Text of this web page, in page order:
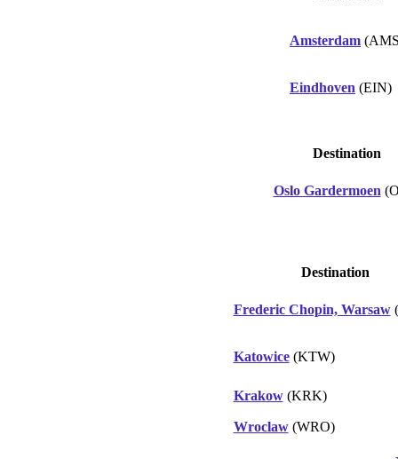
Amsterdam
Eindhoven (EIN)
Destination
Oslo Gardermoen
Destination
Frederic Chopin, Warsaw
Katowice(KTW)
Krakow(KRK)
Wroclaw(WRO)